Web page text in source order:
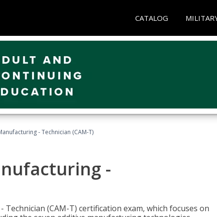
CATALOG
- Technician (CAM-T)
-
(CAM-T) certification exam, which focuses on